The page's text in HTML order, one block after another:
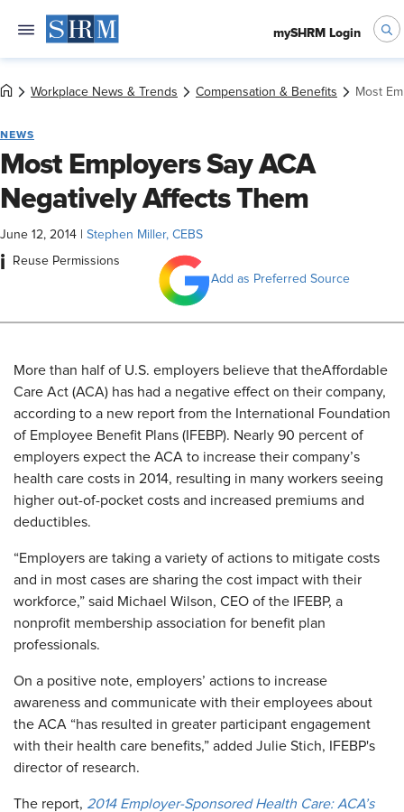
mySHRM Login
Workplace News & Trends Compensation & Benefits Most
NEWS
Most Employers Say ACA
Negatively Affects Them
June 12, 2014 Stephen Miller, CEBS
i
Reuse Permissions
Add as Preferred Source
More than half of U.S. employers believe that theAffordable
Care Act (ACA) has had a negative effect on their company,
according to a new report from the International Foundation
of Employee Benefit Plans (IFEBP). Nearly 90 percent of
employers expect the ACA to increase their company’s
health care costs in 2014, resulting in many workers seeing
higher out-of-pocket costs and increased premiums and
deductibles.
“Employers are taking a variety of actions to mitigate costs
and in most cases are sharing the cost impact with their
workforce,” said Michael Wilson, CEO of the IFEBP, a
nonprofit membership association for benefit plan
professionals.
On a positive note, employers’ actions to increase
awareness and communicate with their employees about
the ACA “has resulted in greater participant engagement
with their health care benefits,” added Julie Stich, IFEBP's
director of research.
The report, 2014 Employer-Sponsored Health Care: ACA’s